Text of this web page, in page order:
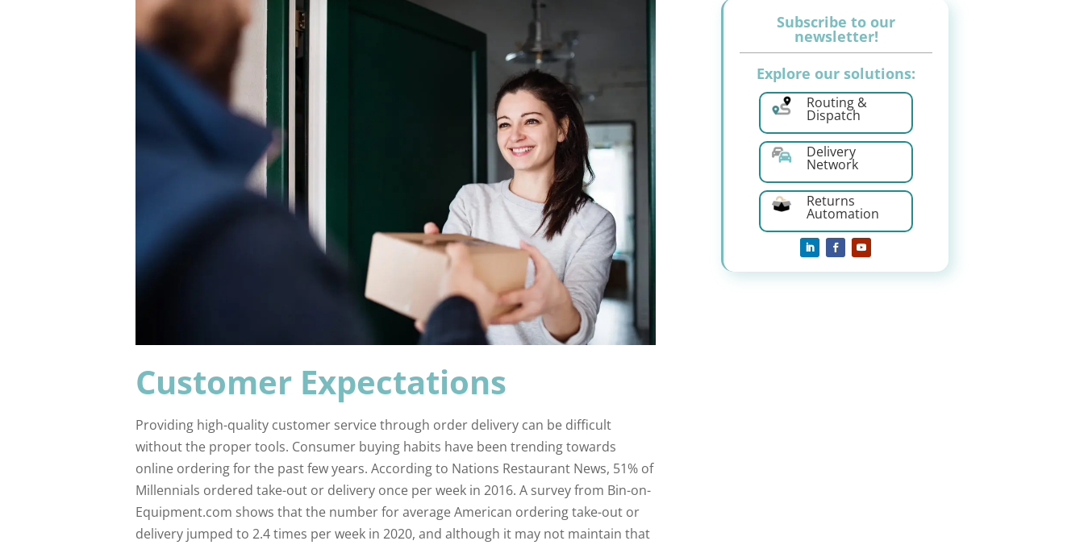
Customer Expectations
Providing high-quality customer service through order delivery can be difficult
without the proper tools. Consumer buying habits have been trending towards
online ordering for the past few years. According to Nations Restaurant News, 51% of
Millennials ordered take-out or delivery once per week in 2016. A survey from Bin-on-
Equipment.com shows that the number for average American ordering take-out or
delivery jumped to 2.4 times per week in 2020, and although it may not maintain that
Subscribe to our
newsletter!
Explore our solutions:
Routing &
Dispatch
Delivery
Network
Returns
Automation